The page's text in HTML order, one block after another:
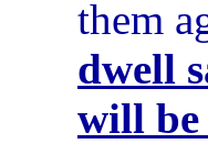
them
dwell
will